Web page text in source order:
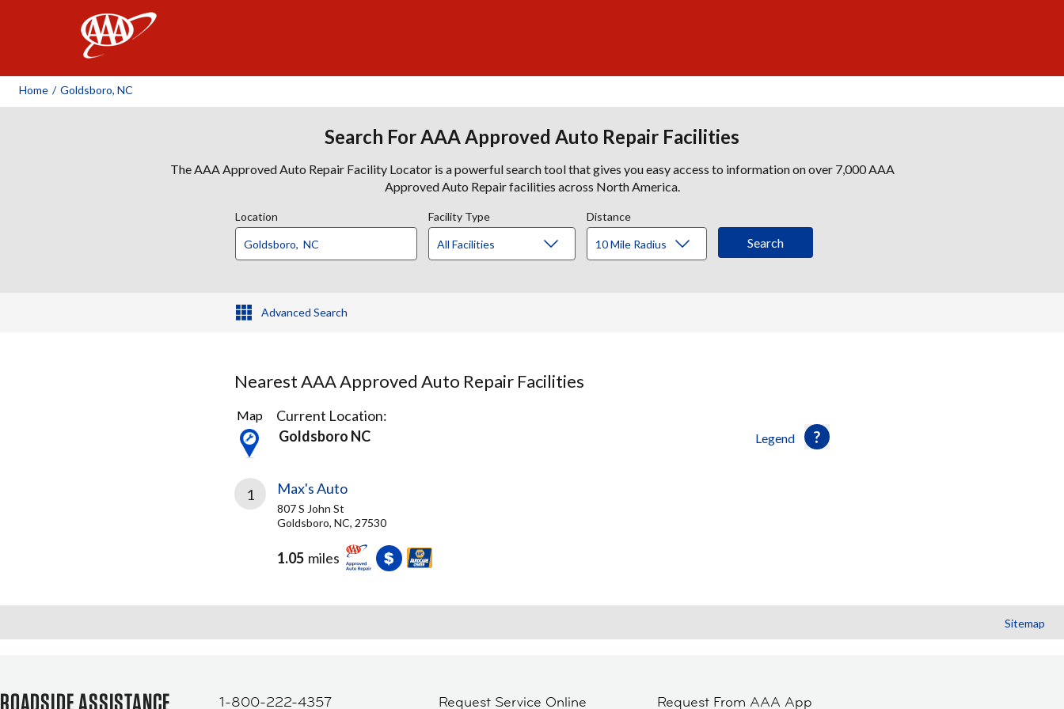
Home / Goldsboro, NC
Search For AAA Approved Auto Repair Facilities
The AAA Approved Auto Repair Facility Locator is a powerful search tool that gives you easy access to information on over 7,000 AAA
Approved Auto Repair facilities across North America.
Location Facility Type Distance
Advanced Search
Nearest AAA Approved Auto Repair Facilities
1
Result
found
Legend
Map
Current Location:
Goldsboro NC
1 Max's Auto
807 S John St
Goldsboro, NC, 27530
1.05 miles
Sitemap
ROADSIDE ASSISTANCE 1-800-222-4357 Request Service Online Request From AAA App